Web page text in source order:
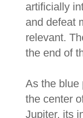
artificially
and defeat
relevant.
the end of
As the blue
the center
Jupiter, its